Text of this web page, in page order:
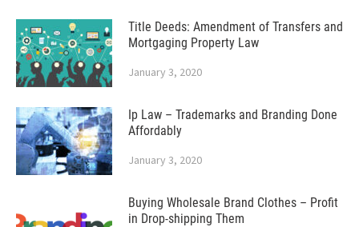
Title Deeds: Amendment of Transfers and
Mortgaging Property Law
January 3, 2020
Ip Law – Trademarks and Branding Done
Affordably
January 3, 2020
Buying Wholesale Brand Clothes – Profit
in Drop-shipping Them